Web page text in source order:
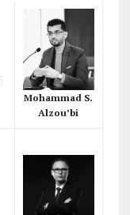
Mohammad S.
Alzou’bi